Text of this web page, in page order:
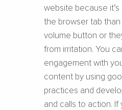
website because
the browser tab
volume button or
from irritation. You
engagement with
content by using
practices and
and calls to action. If